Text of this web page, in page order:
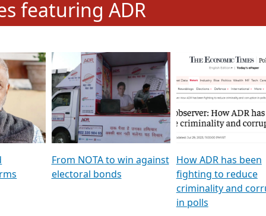
To
&
TV18
GSTV SPECIAL । રાજકીય
પક્ષોના દાનવીરો અડીખમ, જુઓ
GSTV ની વિશેષ ચર્ચા
মুখ্য সম্পাদক প্ৰণয় বৰদলৈৰ
‘দৰবাৰ’
featuring ADR